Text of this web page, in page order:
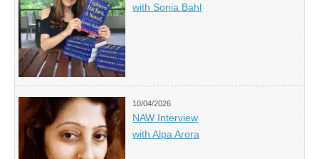
with Sonia Bahl
10/04/2026
NAW Interview
with Alpa Arora